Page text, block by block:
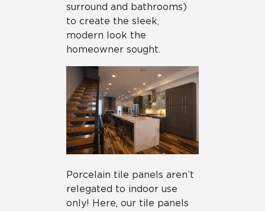
surround and bathrooms)
to create the sleek,
modern look the
homeowner sought.
Porcelain tile panels aren’t
relegated to indoor use
only! Here, our tile panels